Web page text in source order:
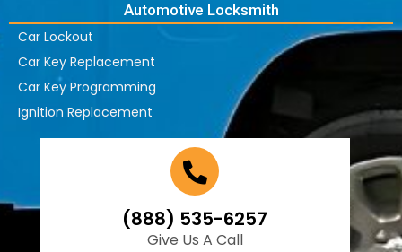
Automotive Locksmith
Car Lockout
Car Key Replacement
Car Key Programming
Ignition Replacement
(888) 535-6257
Give Us A Call